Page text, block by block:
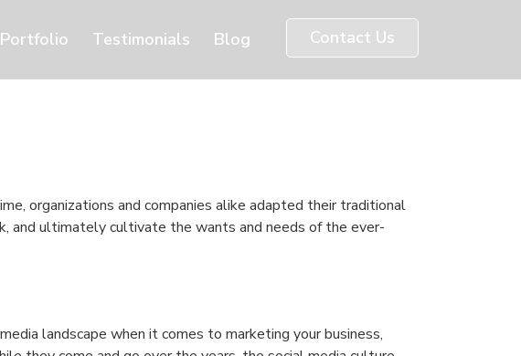
Portfolio Testimonials Blog Contact Us
organizations and companies alike adapted their traditional
and ultimately cultivate the wants and needs of the ever-
landscape when it comes to marketing your business,